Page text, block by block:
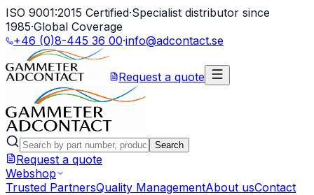
ISO 9001:2015 Certified·Specialist distributor since
1985·Global Coverage
+46 (0)8-445 36 00·info@adcontact.se
Request a quote
Search
Request a quote
Webshop
Trusted PartnersQuality ManagementAbout usContact